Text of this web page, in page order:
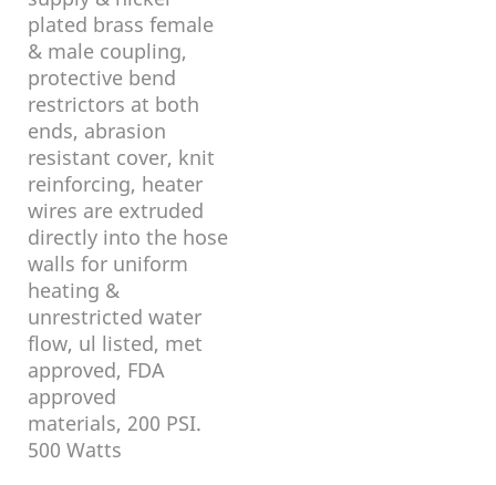
plated brass female
& male coupling,
protective bend
restrictors at both
ends, abrasion
resistant cover, knit
reinforcing, heater
wires are extruded
directly into the hose
walls for uniform
heating &
unrestricted water
flow, ul listed, met
approved, FDA
approved
materials, 200 PSI.
500 Watts